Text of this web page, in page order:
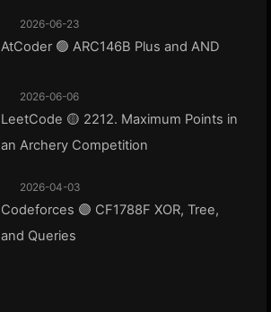
2026-06-23
AtCoder 🟢 ARC146B Plus and AND
2026-06-06
LeetCode 🟡 2212. Maximum Points in
an Archery Competition
2026-04-03
Codeforces 🟣 CF1788F XOR, Tree,
and Queries